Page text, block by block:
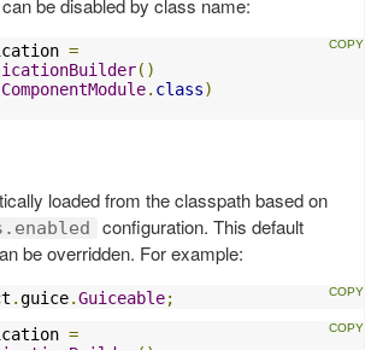
be disabled by class name:
=
()
ComponentModule. class)
loaded from the classpath based on
configuration. This default
be overridden. For example:
.guice.Guiceable;
=